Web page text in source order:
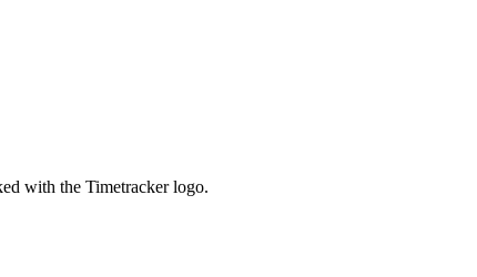
with the Timetracker logo.